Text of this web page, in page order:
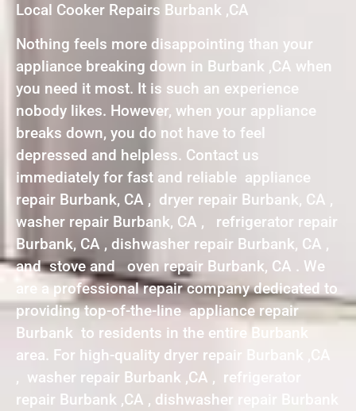
Local Cooker Repairs Burbank ,CA
Nothing feels more disappointing than your
appliance breaking down in Burbank ,CA when
you need it most. It is such an experience
nobody likes. However, when your appliance
breaks down, you do not have to feel
depressed and helpless. Contact us
immediately for fast and reliable appliance
repair Burbank, CA , dryer repair Burbank, CA ,
washer repair Burbank, CA , refrigerator repair
Burbank, CA , dishwasher repair Burbank, CA ,
and stove and oven repair Burbank, CA . We
are a professional repair company dedicated to
providing top-of-the-line appliance repair
Burbank to residents in the entire Burbank
area. For high-quality dryer repair Burbank ,CA
, washer repair Burbank ,CA , refrigerator
repair Burbank ,CA , dishwasher repair Burbank